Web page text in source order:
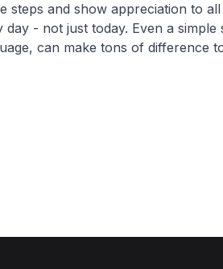
steps and show appreciation to
- not just today. Even a simple
can make tons of difference